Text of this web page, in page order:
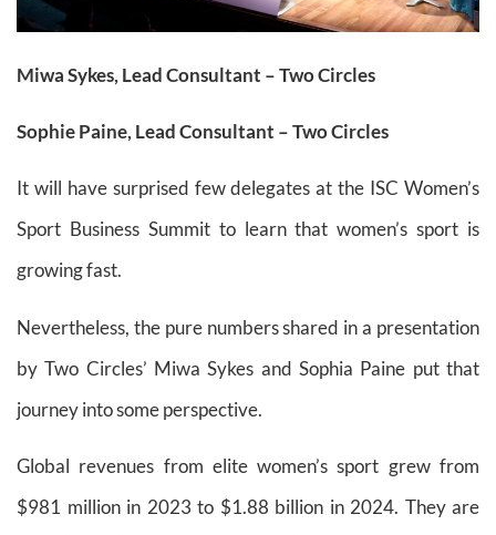
Miwa Sykes, Lead Consultant – Two Circles
Sophie Paine, Lead Consultant – Two Circles
It will have surprised few delegates at the ISC Women’s
Sport Business Summit to learn that women’s sport is
growing fast.
Nevertheless, the pure numbers shared in a presentation
by Two Circles’ Miwa Sykes and Sophia Paine put that
journey into some perspective.
Global revenues from elite women’s sport grew from
$981 million in 2023 to $1.88 billion in 2024. They are